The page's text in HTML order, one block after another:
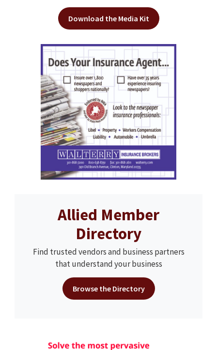
Download the Media Kit
Allied Member
Directory
Find trusted vendors and business partners
that understand your business
Browse the Directory